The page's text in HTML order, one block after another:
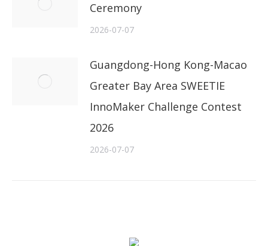
Ceremony
2026-07-07
Guangdong-Hong Kong-Macao
Greater Bay Area SWEETIE
InnoMaker Challenge Contest
2026
2026-07-07